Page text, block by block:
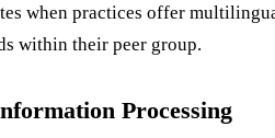
when practices offer
within their peer group.
Processing